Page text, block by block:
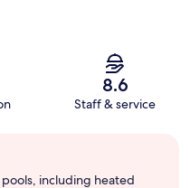
8.6
Staff & service
including heated